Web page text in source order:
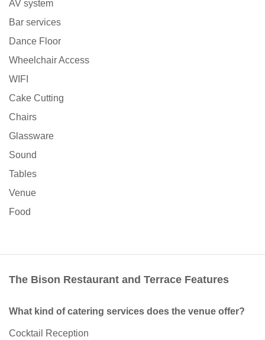
AV system
Bar services
Dance Floor
Wheelchair Access
WIFI
Cake Cutting
Chairs
Glassware
Sound
Tables
Venue
Food
The Bison Restaurant and Terrace Features
What kind of catering services does the venue offer?
Cocktail Reception